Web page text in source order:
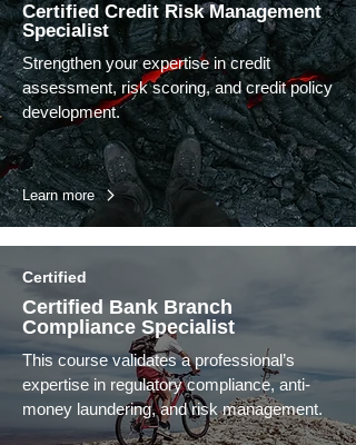
Certified Credit Risk Management
Specialist
Strengthen your expertise in credit
assessment, risk scoring, and credit policy
development.
Learn more
Certified
Certified Bank Branch
Compliance Specialist
This course validates a professional’s
expertise in regulatory compliance, anti-
money laundering, and risk management.